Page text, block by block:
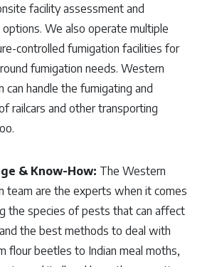
facility assessment and
We also operate multiple
controlled fumigation facilities for
fumigation needs. Western
can handle the fumigating and
railcars and other transporting
& Know-How: The Western
team are the experts when it comes
the species of pests that can affect
the best methods to deal with
flour beetles to Indian meal moths,